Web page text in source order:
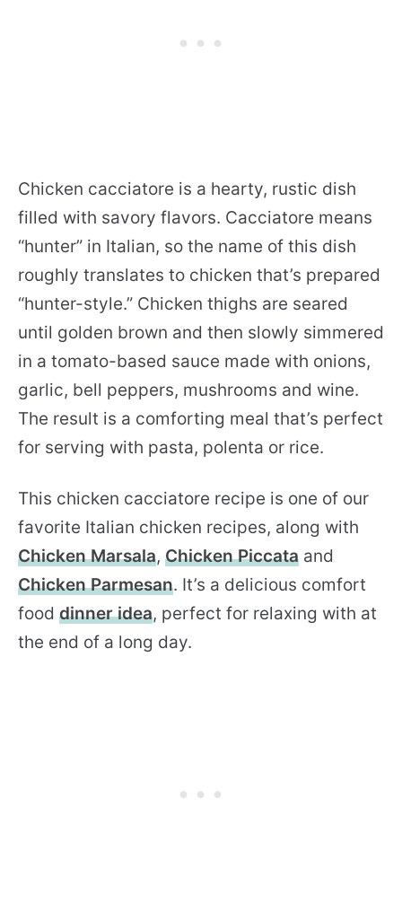
Chicken cacciatore is a hearty, rustic dish
filled with savory flavors. Cacciatore means
“hunter” in Italian, so the name of this dish
roughly translates to chicken that’s prepared
“hunter-style.” Chicken thighs are seared
until golden brown and then slowly simmered
in a tomato-based sauce made with onions,
garlic, bell peppers, mushrooms and wine.
The result is a comforting meal that’s perfect
for serving with pasta, polenta or rice.
This chicken cacciatore recipe is one of our
favorite Italian chicken recipes, along with
Chicken Marsala, Chicken Piccata and
Chicken Parmesan. It’s a delicious comfort
food dinner idea, perfect for relaxing with at
the end of a long day.